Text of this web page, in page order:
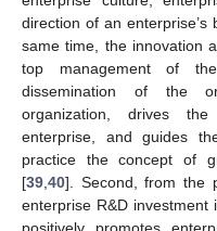
direction of an
same time, the innovation
top management of
dissemination of the
organization, drives
enterprise, and guides
practice the concept of
[39 40]. Second, from the
enterprise R&D investment
positively promotes